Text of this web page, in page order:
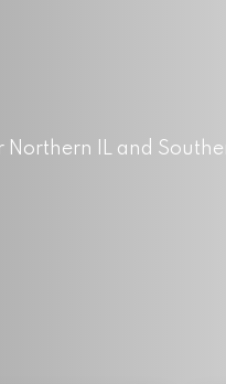
IL and